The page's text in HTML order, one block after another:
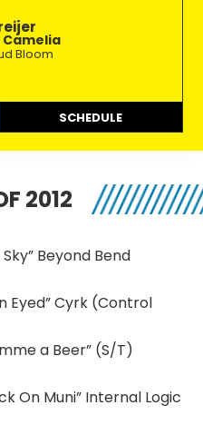
Camelia
Bloom
SCHEDULE
2012
Beyond Bend
Eyed” Cyrk (Control
a Beer” (S/T)
On Muni” Internal Logic